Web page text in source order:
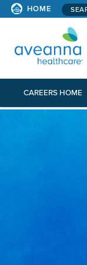
HOME
CAREERS HOME